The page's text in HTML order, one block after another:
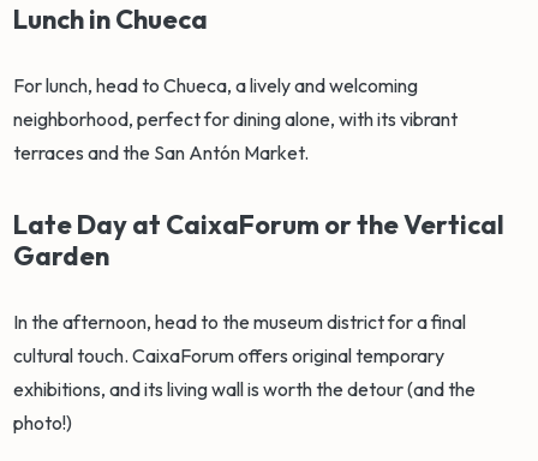
Lunch in Chueca
For lunch, head to Chueca, a lively and welcoming
neighborhood, perfect for dining alone, with its vibrant
terraces and the San Antón Market.
Late Day at CaixaForum or the Vertical
Garden
In the afternoon, head to the museum district for a final
cultural touch. CaixaForum offers original temporary
exhibitions, and its living wall is worth the detour (and the
photo!)